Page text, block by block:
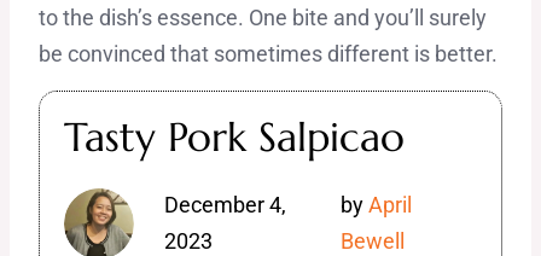
to the dish’s essence. One bite and you’ll surely
be convinced that sometimes different is better.
Tasty Pork Salpicao
December 4,
2023
byApril
Bewell